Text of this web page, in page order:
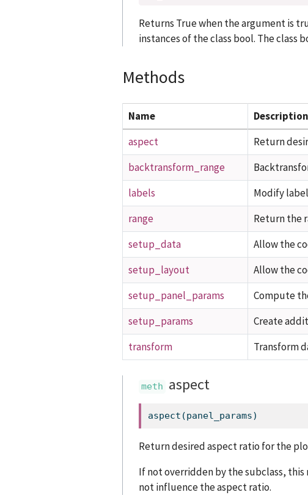
Returns True when the argument is
instances of the class bool. The class
Methods
Name
Description
aspect
Return
backtransform_range
labels
Modify
range
Return the
setup_data
Allow the
setup_layout
Allow the
setup_panel_params
Compute
setup_params
Create
transform
Transform
aspect
aspect(panel_params)
Return desired aspect ratio for the
If not overridden by the subclass,
not influence the aspect ratio.